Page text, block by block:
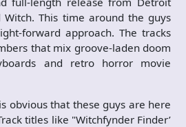
Witch. This time around the guys
forward approach. The tracks
that mix groove-laden doom
and retro horror movie
obvious that these guys are here
titles like "Witchfynder Finder’